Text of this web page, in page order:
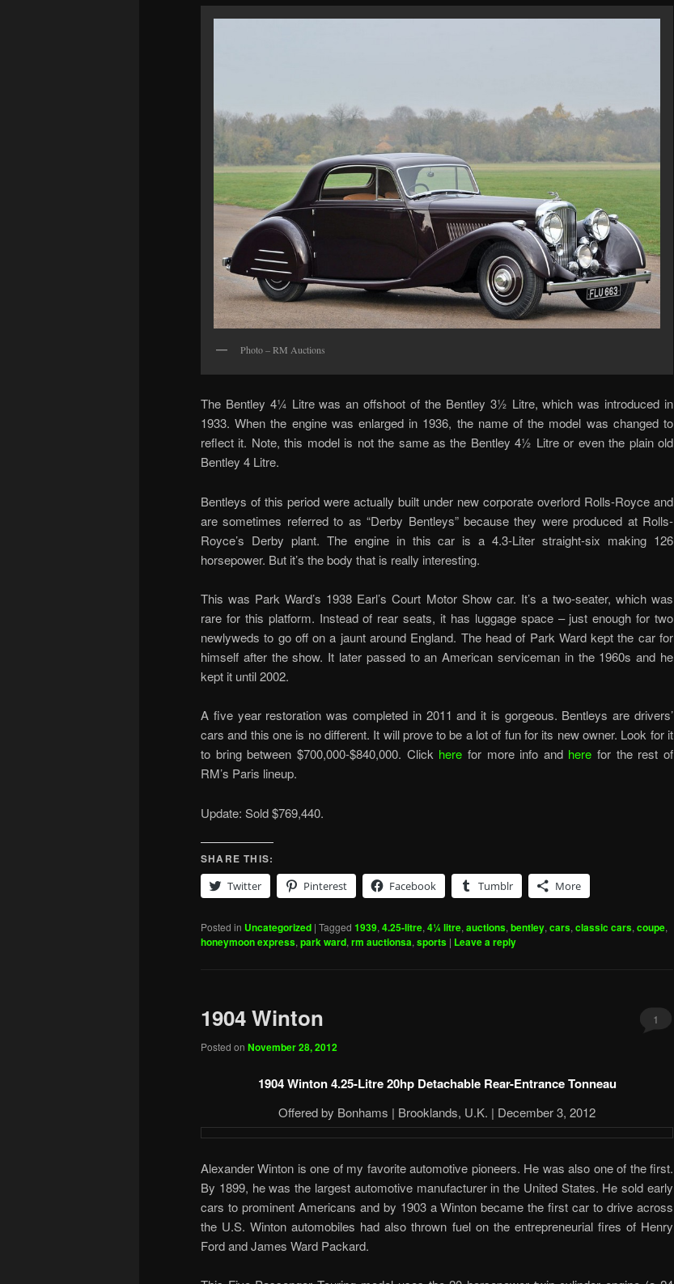
Photo – RM Auctions
The Bentley 4¼ Litre was an offshoot of the Bentley 3½ Litre, which was introduced in
1933. When the engine was enlarged in 1936, the name of the model was changed to
reflect it. Note, this model is not the same as the Bentley 4½ Litre or even the plain old
Bentley 4 Litre.
Bentleys of this period were actually built under new corporate overlord Rolls-Royce and
are sometimes referred to as “Derby Bentleys” because they were produced at Rolls-
Royce’s Derby plant. The engine in this car is a 4.3-Liter straight-six making 126
horsepower. But it’s the body that is really interesting.
This was Park Ward’s 1938 Earl’s Court Motor Show car. It’s a two-seater, which was
rare for this platform. Instead of rear seats, it has luggage space – just enough for two
newlyweds to go off on a jaunt around England. The head of Park Ward kept the car for
himself after the show. It later passed to an American serviceman in the 1960s and he
kept it until 2002.
A five year restoration was completed in 2011 and it is gorgeous. Bentleys are drivers’
cars and this one is no different. It will prove to be a lot of fun for its new owner. Look for it
to bring between $700,000-$840,000. Click here for more info and here for the rest of
RM’s Paris lineup.
Update: Sold $769,440.
SHARE THIS:
Twitter
Pinterest Facebook Tumblr More
Posted in Uncategorized | Tagged 1939, 4.25-litre, 4¼ litre, auctions, bentley, cars, classic cars, coupe,
honeymoon express, park ward, rm auctionsa, sports | Leave a reply
1904 Winton
Posted on November 28, 2012
1
1904 Winton 4.25-Litre 20hp Detachable Rear-Entrance Tonneau
Offered by Bonhams | Brooklands, U.K. | December 3, 2012
Alexander Winton is one of my favorite automotive pioneers. He was also one of the first.
By 1899, he was the largest automotive manufacturer in the United States. He sold early
cars to prominent Americans and by 1903 a Winton became the first car to drive across
the U.S. Winton automobiles had also thrown fuel on the entrepreneurial fires of Henry
Ford and James Ward Packard.